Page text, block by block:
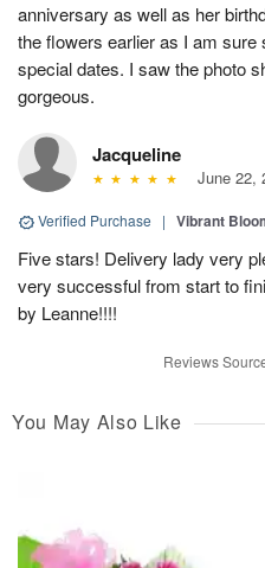
anniversary as well as her
the flowers earlier as I am sure
special dates. I saw the photo
gorgeous.
Jacqueline
June 22,
Verified Purchase | Vibrant
Five stars! Delivery lady very
very successful from start to
by Leanne!!!!
Reviews
You May Also Like